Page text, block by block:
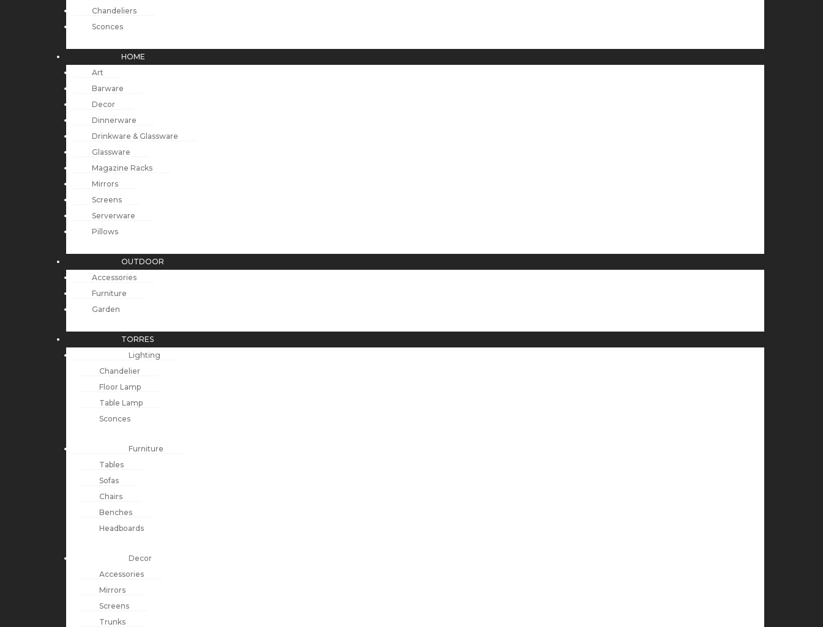
Chandeliers
Sconces
HOME
Art
Barware
Decor
Dinnerware
Drinkware & Glassware
Glassware
Magazine Racks
Mirrors
Screens
Serverware
Pillows
OUTDOOR
Accessories
Furniture
Garden
TORRES
Lighting
Chandelier
Floor Lamp
Table Lamp
Sconces
Furniture
Tables
Sofas
Chairs
Benches
Headboards
Decor
Accessories
Mirrors
Screens
Trunks